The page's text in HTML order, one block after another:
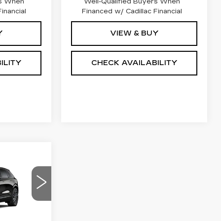
Financed w/ Cadillac Financial
VIEW & BUY
CHECK AVAILABILITY
PRICE